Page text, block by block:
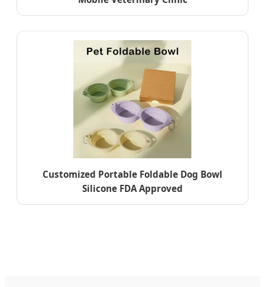
Customized Portable Foldable Dog Bowl
Silicone FDA Approved